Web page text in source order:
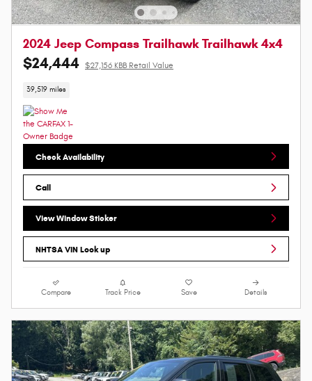
2024 Jeep Compass Trailhawk Trailhawk 4x4
$24,444 $27,156 KBB Retail Value
39,519 miles
Check Availability
Call
View Window Sticker
NHTSA VIN Look up
Compare Track Price Save Details